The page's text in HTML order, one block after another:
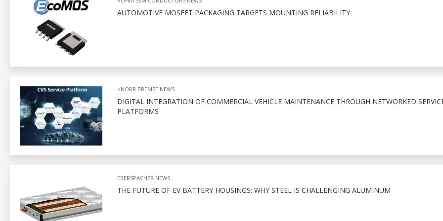
AUTOMOTIVE MOSFET PACKAGING TARGETS MOUNTING RELIABILITY
KNORR BREMSE NEWS
DIGITAL INTEGRATION OF COMMERCIAL VEHICLE MAINTENANCE THROUGH NETWORKED
PLATFORMS
EBERSPACHER NEWS
THE FUTURE OF EV BATTERY HOUSINGS: WHY STEEL IS CHALLENGING ALUMINUM